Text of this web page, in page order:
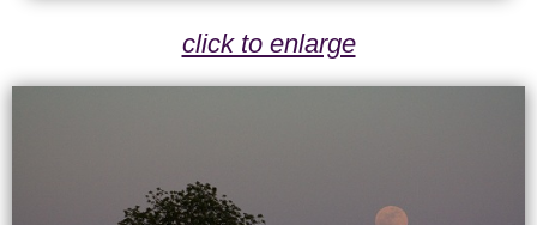
click to enlarge